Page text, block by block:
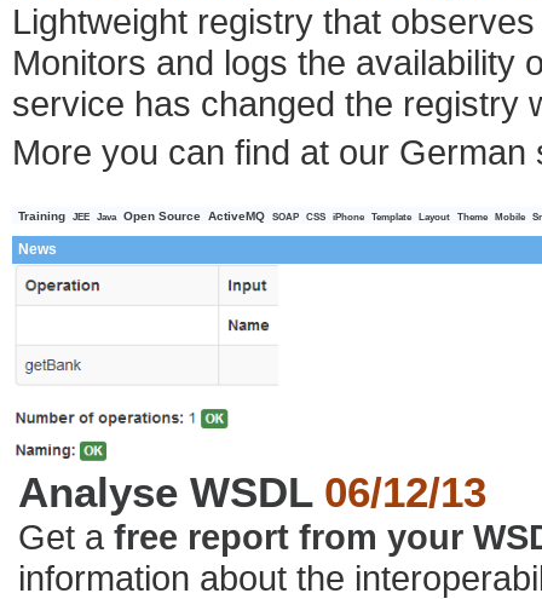
Lightweight registry that
Monitors and logs the availability
service has changed the registry
More you can find at our
Training JEE Java Open Source ActiveMQ SOAP CSS iPhone Template Layout Theme Mobile
News
Analyse WSDL06/12/13
Get a free report from your
information about the